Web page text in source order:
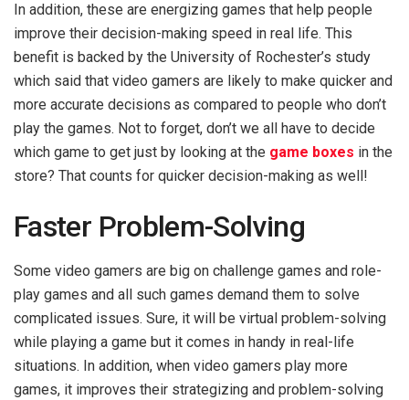
In addition, these are energizing games that help people
improve their decision-making speed in real life. This
benefit is backed by the University of Rochester’s study
which said that video gamers are likely to make quicker and
more accurate decisions as compared to people who don’t
play the games. Not to forget, don’t we all have to decide
which game to get just by looking at the game boxes in the
store? That counts for quicker decision-making as well!
Faster Problem-Solving
Some video gamers are big on challenge games and role-
play games and all such games demand them to solve
complicated issues. Sure, it will be virtual problem-solving
while playing a game but it comes in handy in real-life
situations. In addition, when video gamers play more
games, it improves their strategizing and problem-solving